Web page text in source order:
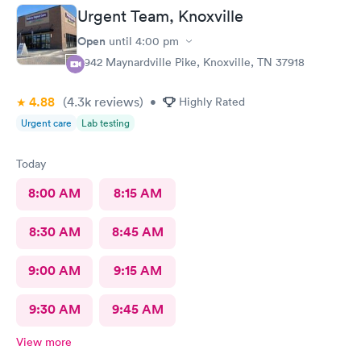
Urgent Team, Knoxville
Open until 4:00 pm
6942 Maynardville Pike, Knoxville, TN 37918
4.88 (4.3k reviews) • Highly Rated
Urgent care Lab testing
Today
8:00 AM 8:15 AM
8:30 AM 8:45 AM
9:00 AM 9:15 AM
9:30 AM 9:45 AM
View more